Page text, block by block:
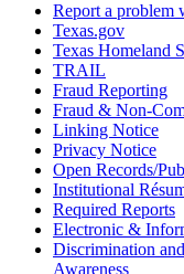
Report a problem
Texas.gov
Texas Homeland
TRAIL
Fraud Reporting
Fraud & Non-
Linking Notice
Privacy Notice
Open Records/
Institutional
Required Reports
Electronic &
Discrimination
Awareness